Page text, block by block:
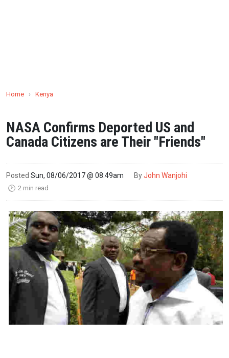
Home › Kenya
NASA Confirms Deported US and
Canada Citizens are Their "Friends"
Posted Sun, 08/06/2017 @ 08:49am ByJohn Wanjohi
🕑 2 min read